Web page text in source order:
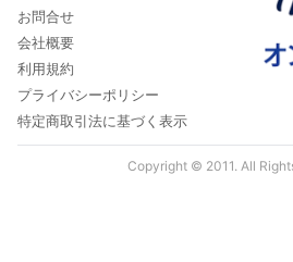
お問合せ
会社概要
利用規約
プライバシーポリシー
特定商取引法に基づく表示
Copyright © 2011. All